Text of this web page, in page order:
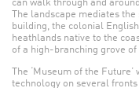
can walk through and
The landscape mediates
building, the colonial
heathlands native to the
of a high-branching grove
The ‘Museum of the
technology on several